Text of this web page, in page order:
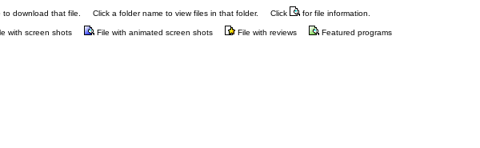
to download that file. Click a folder name to view files in that folder. Click for file information.
with screen shots File with animated screen shots File with reviews Featured programs